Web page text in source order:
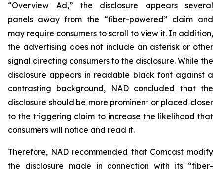
“Overview Ad,” the disclosure appears several
panels away from the “fiber-powered” claim and
may require consumers to scroll to view it. In addition,
the advertising does not include an asterisk or other
signal directing consumers to the disclosure. While the
disclosure appears in readable black font against a
contrasting background, NAD concluded that the
disclosure should be more prominent or placed closer
to the triggering claim to increase the likelihood that
consumers will notice and read it.
Therefore, NAD recommended that Comcast modify
the disclosure made in connection with its “fiber-